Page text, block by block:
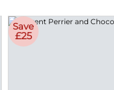
Save
£25